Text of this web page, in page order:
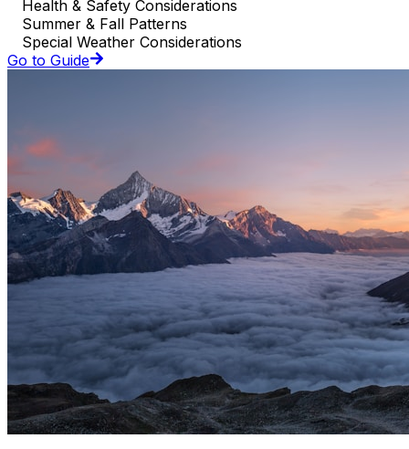
Health & Safety Considerations
Summer & Fall Patterns
Special Weather Considerations
Go to Guide